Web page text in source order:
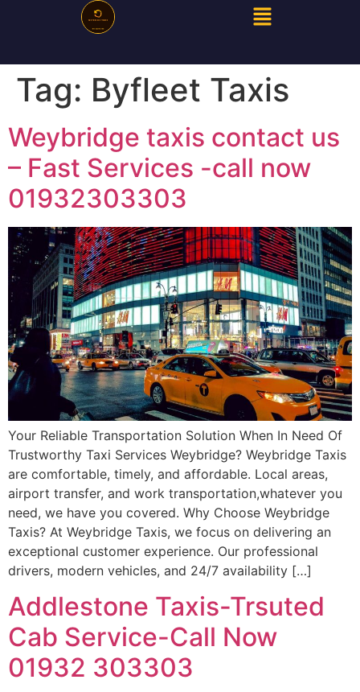
Tag: Byfleet Taxis
Weybridge taxis contact us
– Fast Services -call now
01932303303
Your Reliable Transportation Solution When In Need Of
Trustworthy Taxi Services Weybridge? Weybridge Taxis
are comfortable, timely, and affordable. Local areas,
airport transfer, and work transportation,whatever you
need, we have you covered. Why Choose Weybridge
Taxis? At Weybridge Taxis, we focus on delivering an
exceptional customer experience. Our professional
drivers, modern vehicles, and 24/7 availability […]
Addlestone Taxis-Trsuted
Cab Service-Call Now
01932 303303